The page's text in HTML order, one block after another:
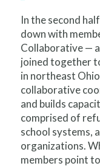
In the second
down with
Collaborative —
joined together
in northeast
collaborative
and builds
comprised of
school systems,
organizations.
members point